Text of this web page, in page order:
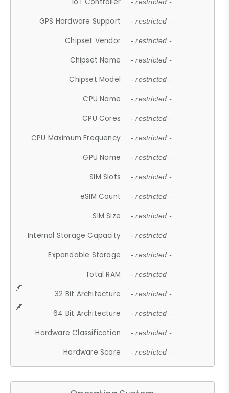
- restricted -
GPS Hardware Support - restricted -
Chipset Vendor - restricted -
Chipset Name - restricted -
Chipset Model - restricted -
CPU Name - restricted -
CPU Cores - restricted -
CPU Maximum Frequency - restricted -
GPU Name - restricted -
SIM Slots - restricted -
eSIM Count - restricted -
SIM Size - restricted -
Internal Storage Capacity - restricted -
Expandable Storage - restricted -
Total RAM - restricted -
32 Bit Architecture - restricted -
64 Bit Architecture - restricted -
Hardware Classification - restricted -
Hardware Score - restricted -